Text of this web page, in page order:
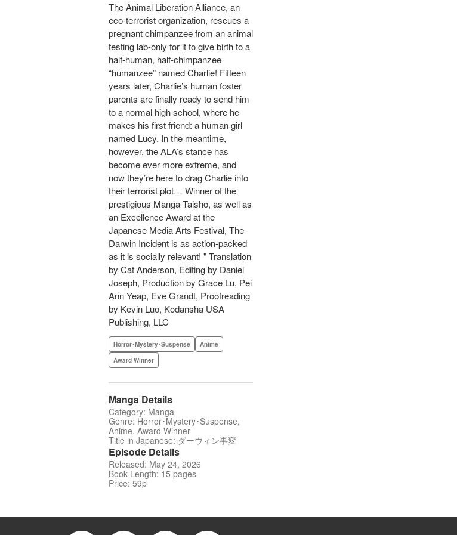
The Animal Liberation Alliance, an
eco-terrorist organization, rescues a
pregnant chimpanzee from an animal
testing lab-only for it to give birth to a
half-human, half-chimpanzee
“humanzee” named Charlie! Fifteen
years later, Charlie’s human foster
parents are finally ready to send him
to a normal high school, where he
makes his first friend: a human girl
named Lucy. In the meantime,
however, the ALA’s stance has
become ever more extreme, and
now they’re here to drag Charlie into
their terrorist plot… Winner of the
prestigious Manga Taisho, as well as
an Excellence Award at the
Japanese Media Arts Festival, The
Darwin Incident is as action-packed
as it is socially relevant! " Translation
by Cat Anderson, Editing by Daniel
Joseph, Production by Grace Lu, Pei
Ann Yeap, Eve Grandt, Proofreading
by Kevin Luo, Kodansha USA
Publishing, LLC
Horror･Mystery･Suspense
Anime
Award Winner
Manga Details
Category: Manga
Genre: Horror･Mystery･Suspense,
Anime, Award Winner
Title in Japanese: ダーウィン事変
Episode Details
Released: May 24, 2026
Book Length: 15 pages
Price: 59p